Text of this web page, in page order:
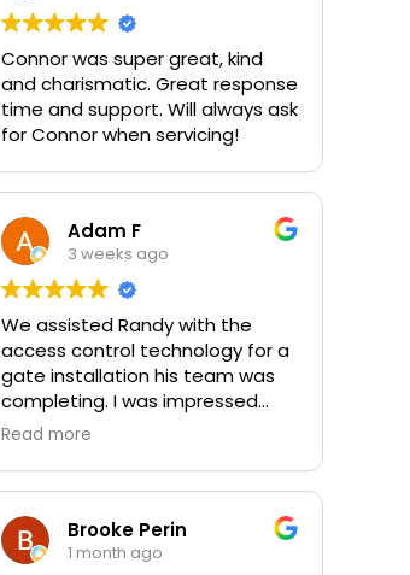
Connor was super great, kind
and charismatic. Great response
time and support. Will always ask
for Connor when servicing!
Adam F
3 weeks ago
We assisted Randy with the
access control technology for a
gate installation his team was
completing. I was impressed
with their professionalism,
quality of materials used
around a lot of gates, and this
company clearly stands out
Read more
Brooke Perin
1 month ago